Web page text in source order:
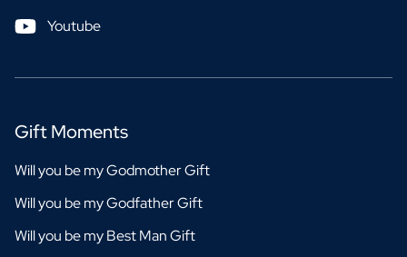
Youtube
Gift Moments
Will you be my Godmother Gift
Will you be my Godfather Gift
Will you be my Best Man Gift